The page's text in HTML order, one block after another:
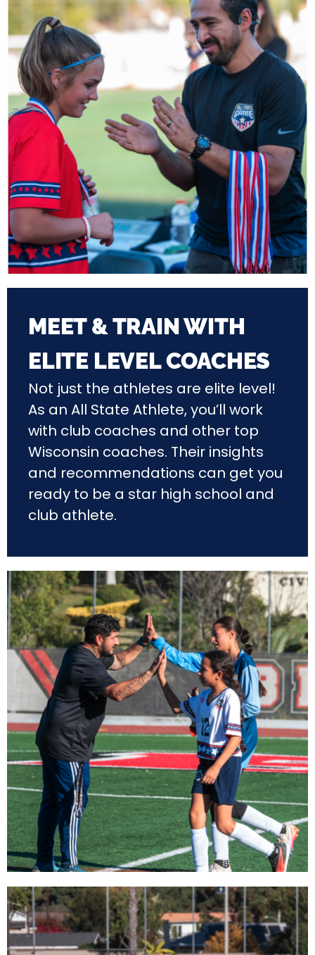
MEET & TRAIN WITH
ELITE LEVEL COACHES
Not just the athletes are elite level!
As an All State Athlete, you’ll work
with club coaches and other top
Wisconsin coaches. Their insights
and recommendations can get you
ready to be a star high school and
club athlete.